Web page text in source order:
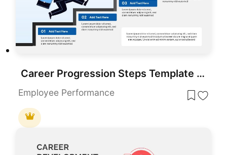
Career Progression Steps Template for PowerPoint & Google Slides
Employee Performance